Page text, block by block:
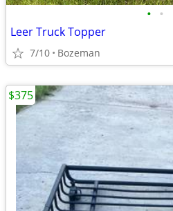
• •
Leer Truck Topper
7/10 Bozeman
$375